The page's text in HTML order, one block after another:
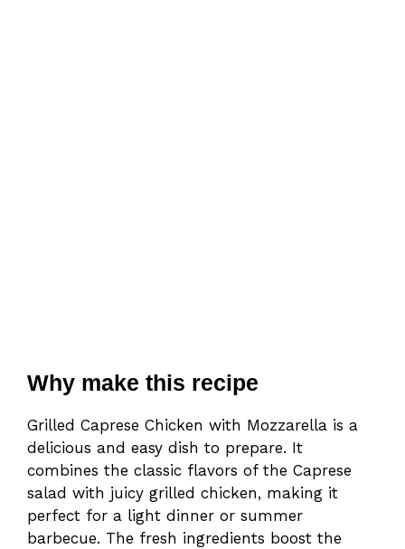
Why make this recipe
Grilled Caprese Chicken with Mozzarella is a
delicious and easy dish to prepare. It
combines the classic flavors of the Caprese
salad with juicy grilled chicken, making it
perfect for a light dinner or summer
barbecue. The fresh ingredients boost the